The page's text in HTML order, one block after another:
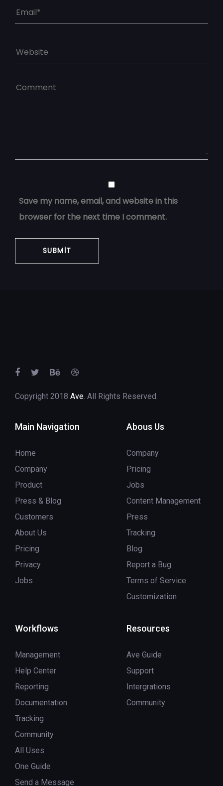
Save my name, email, and website in this
browser for the next time I comment.
Copyright 2018 Ave. All Rights Reserved.
Main Navigation
Home
Company
Product
Press & Blog
Customers
About Us
Pricing
Privacy
Jobs
Abous Us
Company
Pricing
Jobs
Content Management
Press
Tracking
Blog
Report a Bug
Terms of Service
Customization
Workflows
Management
Help Center
Reporting
Documentation
Tracking
Community
All Uses
One Guide
Send a Message
Resources
Ave Guide
Support
Intergrations
Community